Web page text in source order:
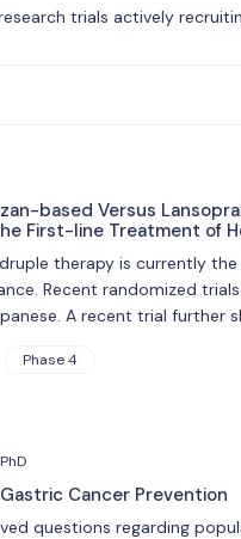
trials actively
based Versus
First-line Treatment of
therapy is currently
Recent randomized
A recent trial further
Phase 4
Cancer Prevention
questions regarding